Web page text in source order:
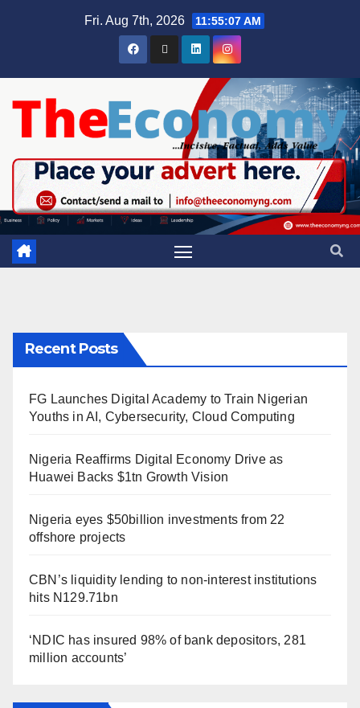
Fri. Aug 7th, 2026 11:55:08 AM
Recent Posts
FG Launches Digital Academy to Train Nigerian
Youths in AI, Cybersecurity, Cloud Computing
Nigeria Reaffirms Digital Economy Drive as
Huawei Backs $1tn Growth Vision
Nigeria eyes $50billion investments from 22
offshore projects
CBN’s liquidity lending to non-interest institutions
hits N129.71bn
‘NDIC has insured 98% of bank depositors, 281
million accounts’